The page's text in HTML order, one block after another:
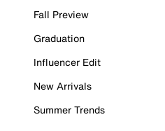
Fall Preview
Graduation
Influencer Edit
New Arrivals
Summer Trends